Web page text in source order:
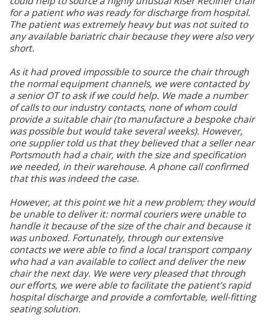
for a patient who was ready for discharge from hospital.
The patient was extremely heavy but was not suited to
any available bariatric chair because they were also very
short.
As it had proved impossible to source the chair through
the normal equipment channels, we were contacted by
a senior OT to ask if we could help. We made a number
of calls to our industry contacts, none of whom could
provide a suitable chair (to manufacture a bespoke chair
was possible but would take several weeks). However,
one supplier told us that they believed that a seller near
Portsmouth had a chair, with the size and specification
we needed, in their warehouse. A phone call confirmed
that this was indeed the case.
However, at this point we hit a new problem; they would
be unable to deliver it: normal couriers were unable to
handle it because of the size of the chair and because it
was unboxed. Fortunately, through our extensive
contacts we were able to find a local transport company
who had a van available to collect and deliver the new
chair the next day. We were very pleased that through
our efforts, we were able to facilitate the patient’s rapid
hospital discharge and provide a comfortable, well-fitting
seating solution.